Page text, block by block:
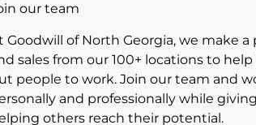
our team
Goodwill of North Georgia, we make
sales from our 100+ locations to
people to work. Join our team and
and professionally while
others reach their potential.